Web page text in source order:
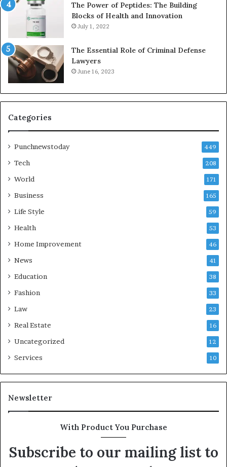
The Power of Peptides: The Building
Blocks of Health and Innovation
July 1, 2022
The Essential Role of Criminal Defense
Lawyers
June 16, 2023
Categories
Punchnewstoday 449
Tech 208
World 171
Business 165
Life Style 59
Health 53
Home Improvement 46
News 41
Education 38
Fashion 33
Law 23
Real Estate 16
Uncategorized 12
Services 10
Newsletter
With Product You Purchase
Subscribe to our mailing list to